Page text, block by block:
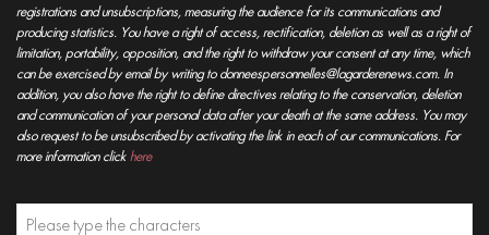
registrations and unsubscriptions, measuring the audience for its communications and
producing statistics. You have a right of access, rectification, deletion as well as a right of
limitation, portability, opposition, and the right to withdraw your consent at any time, which
can be exercised by email by writing to donneespersonnelles@lagarderenews.com. In
addition, you also have the right to define directives relating to the conservation, deletion
and communication of your personal data after your death at the same address. You may
also request to be unsubscribed by activating the link in each of our communications. For
more information click here